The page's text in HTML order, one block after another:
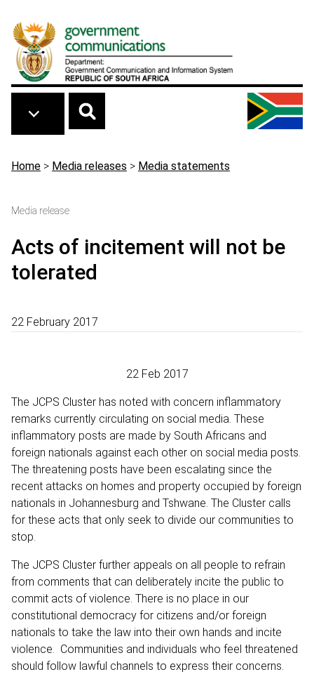
Breadcrumb
Home > Media releases > Media statements
Media release
Acts of incitement will not be
tolerated
22 February 2017
22 Feb 2017
The JCPS Cluster has noted with concern inflammatory
remarks currently circulating on social media. These
inflammatory posts are made by South Africans and
foreign nationals against each other on social media posts.
The threatening posts have been escalating since the
recent attacks on homes and property occupied by foreign
nationals in Johannesburg and Tshwane. The Cluster calls
for these acts that only seek to divide our communities to
stop.
The JCPS Cluster further appeals on all people to refrain
from comments that can deliberately incite the public to
commit acts of violence. There is no place in our
constitutional democracy for citizens and/or foreign
nationals to take the law into their own hands and incite
violence. Communities and individuals who feel threatened
should follow lawful channels to express their concerns.